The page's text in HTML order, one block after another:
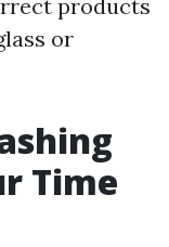
products
or
Time